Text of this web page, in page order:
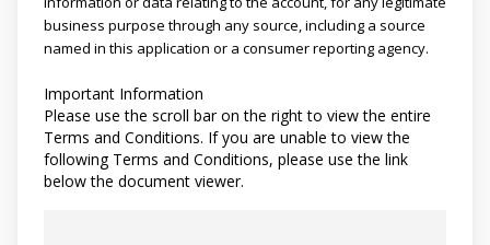
business purpose through any source, including a source
named in this application or a consumer reporting agency.
Important Information
Please use the scroll bar on the right to view the entire
Terms and Conditions. If you are unable to view the
following Terms and Conditions, please use the link
below the document viewer.